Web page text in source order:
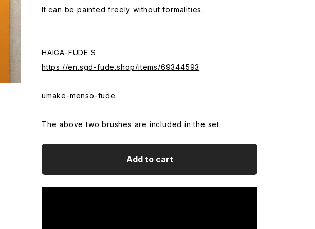
It can be painted freely without formalities.
HAIGA-FUDE S
https://en.sgd-fude.shop/items/69344593
umake-menso-fude
The above two brushes are included in the set.
Add to cart